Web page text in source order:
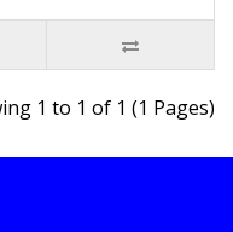
1 to 1 of 1 (1 Pages)